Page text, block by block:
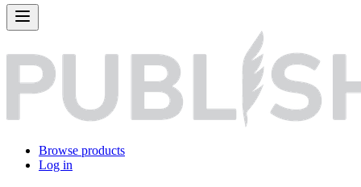
Browse products
Log in